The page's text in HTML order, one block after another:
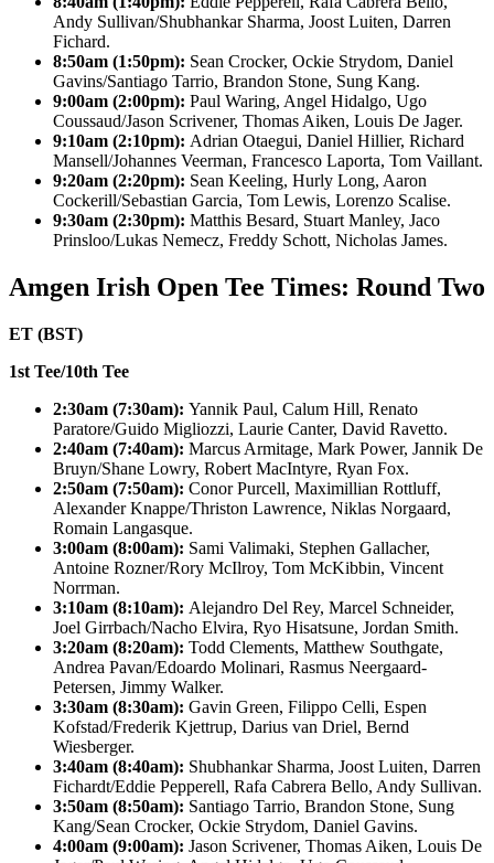
Andy Sullivan/Shubhankar Sharma, Joost Luiten, Darren
Fichard.
8:50am (1:50pm): Sean Crocker, Ockie Strydom, Daniel
Gavins/Santiago Tarrio, Brandon Stone, Sung Kang.
9:00am (2:00pm): Paul Waring, Angel Hidalgo, Ugo
Coussaud/Jason Scrivener, Thomas Aiken, Louis De Jager.
9:10am (2:10pm): Adrian Otaegui, Daniel Hillier, Richard
Mansell/Johannes Veerman, Francesco Laporta, Tom Vaillant.
9:20am (2:20pm): Sean Keeling, Hurly Long, Aaron
Cockerill/Sebastian Garcia, Tom Lewis, Lorenzo Scalise.
9:30am (2:30pm): Matthis Besard, Stuart Manley, Jaco
Prinsloo/Lukas Nemecz, Freddy Schott, Nicholas James.
Amgen Irish Open Tee Times: Round Two
ET (BST)
1st Tee/10th Tee
2:30am (7:30am): Yannik Paul, Calum Hill, Renato
Paratore/Guido Migliozzi, Laurie Canter, David Ravetto.
2:40am (7:40am): Marcus Armitage, Mark Power, Jannik De
Bruyn/Shane Lowry, Robert MacIntyre, Ryan Fox.
2:50am (7:50am): Conor Purcell, Maximillian Rottluff,
Alexander Knappe/Thriston Lawrence, Niklas Norgaard,
Romain Langasque.
3:00am (8:00am): Sami Valimaki, Stephen Gallacher,
Antoine Rozner/Rory McIlroy, Tom McKibbin, Vincent
Norrman.
3:10am (8:10am): Alejandro Del Rey, Marcel Schneider,
Joel Girrbach/Nacho Elvira, Ryo Hisatsune, Jordan Smith.
3:20am (8:20am): Todd Clements, Matthew Southgate,
Andrea Pavan/Edoardo Molinari, Rasmus Neergaard-
Petersen, Jimmy Walker.
3:30am (8:30am): Gavin Green, Filippo Celli, Espen
Kofstad/Frederik Kjettrup, Darius van Driel, Bernd
Wiesberger.
3:40am (8:40am): Shubhankar Sharma, Joost Luiten, Darren
Fichardt/Eddie Pepperell, Rafa Cabrera Bello, Andy Sullivan.
3:50am (8:50am): Santiago Tarrio, Brandon Stone, Sung
Kang/Sean Crocker, Ockie Strydom, Daniel Gavins.
4:00am (9:00am): Jason Scrivener, Thomas Aiken, Louis De